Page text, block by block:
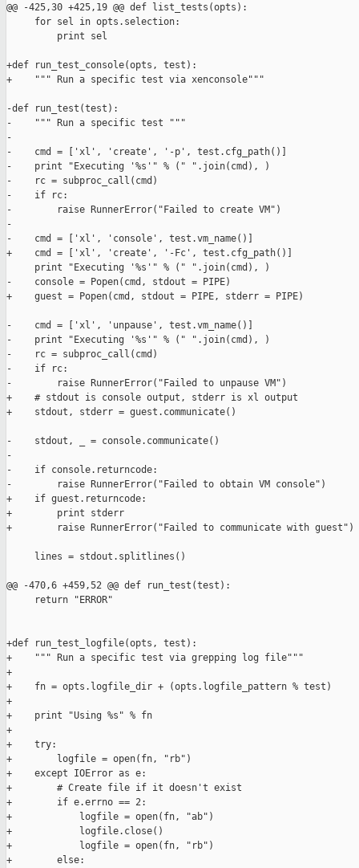
@@ -425,30 +425,19 @@ def list_tests(opts):
     for sel in opts.selection:
         print sel
+def run_test_console(opts, test):
+    """ Run a specific test via xenconsole"""
-def run_test(test):
-    """ Run a specific test """
-
-    cmd = ['xl', 'create', '-p', test.cfg_path()]
-    print "Executing '%s'" % (" ".join(cmd), )
-    rc = subproc_call(cmd)
-    if rc:
-        raise RunnerError("Failed to create VM")
-
-    cmd = ['xl', 'console', test.vm_name()]
+    cmd = ['xl', 'create', '-Fc', test.cfg_path()]
     print "Executing '%s'" % (" ".join(cmd), )
-    console = Popen(cmd, stdout = PIPE)
+    guest = Popen(cmd, stdout = PIPE, stderr = PIPE)
-    cmd = ['xl', 'unpause', test.vm_name()]
-    print "Executing '%s'" % (" ".join(cmd), )
-    rc = subproc_call(cmd)
-    if rc:
-        raise RunnerError("Failed to unpause VM")
+    # stdout is console output, stderr is xl output
+    stdout, stderr = guest.communicate()
-    stdout, _ = console.communicate()
-
-    if console.returncode:
-        raise RunnerError("Failed to obtain VM console")
+    if guest.returncode:
+        print stderr
+        raise RunnerError("Failed to communicate with guest")
     lines = stdout.splitlines()
@@ -470,6 +459,52 @@ def run_test(test):
     return "ERROR"
+def run_test_logfile(opts, test):
+    """ Run a specific test via grepping log file"""
+
+    fn = opts.logfile_dir + (opts.logfile_pattern % test)
+
+    print "Using %s" % fn
+
+    try:
+        logfile = open(fn, "rb")
+    except IOError as e:
+        # Create file if it doesn't exist
+        if e.errno == 2:
+            logfile = open(fn, "ab")
+            logfile.close()
+            logfile = open(fn, "rb")
+        else: